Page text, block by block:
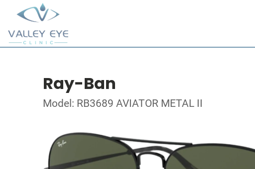
Ray-Ban
Model: RB3689 AVIATOR METAL II